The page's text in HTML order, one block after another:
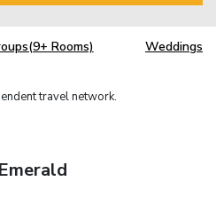
Rooms) Weddings
travel network.